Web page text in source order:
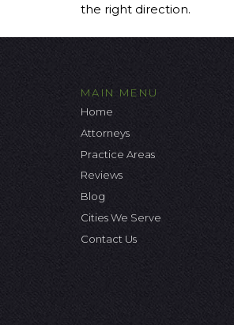
the right direction.
MAIN MENU
Home
Attorneys
Practice Areas
Reviews
Blog
Cities We Serve
Contact Us